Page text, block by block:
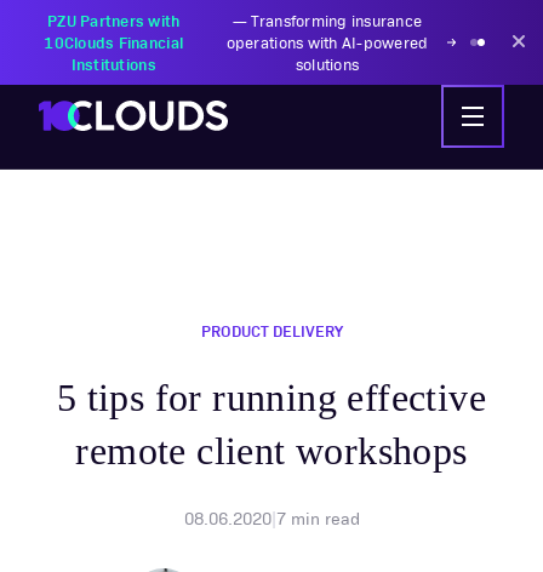
PZU Partners with
10Clouds Financial
Institutions
—Transforming insurance
operations with AI-powered
solutions
PRODUCT DELIVERY
5 tips for running effective
remote client workshops
08.06.2020|7min read